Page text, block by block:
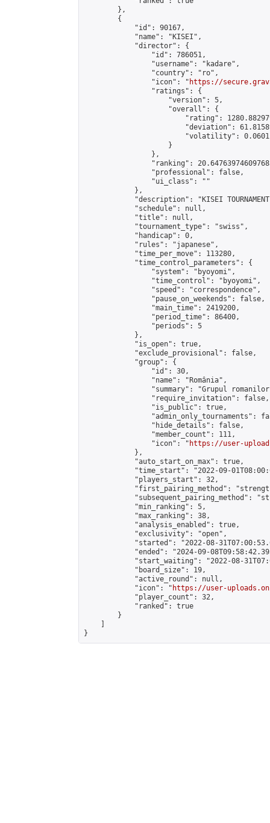
        },
        {
            "id": 90167,
            "name": "KISEI",
            "director": {
                "id": 786051,
                "username": "kadare",
                "country": "ro",
                "icon": "
https://
                "ratings": {
                    "version": 5,
                    "overall": {
"rating":
"deviation":
"volatility":
                    }
                },
"ranking":
                "professional": false,
                "ui_class": ""
            },
"description": "KISEI
            "schedule": null,
            "title": null,
            "tournament_type": "swiss",
            "handicap": 0,
            "rules": "japanese",
            "time_per_move": 113280,
            "time_control_parameters": {
                "system": "byoyomi",
                "time_control": "byoyomi",
                "speed": "correspondence",
                "pause_on_weekends": false,
                "main_time": 2419200,
                "period_time": 86400,
                "periods": 5
            },
            "is_open": true,
            "exclude_provisional": false,
            "group": {
                "id": 30,
                "name": "România",
"summary": "Grupul
                "require_invitation": false,
                "is_public": true,
"admin_only_tournaments":
                "hide_details": false,
                "member_count": 111,
                "icon": "
https://user-
            },
            "auto_start_on_max": true,
"time_start": "2022-09-
            "players_start": 32,
"first_pairing_method":
"subsequent_pairing_method":
            "min_ranking": 5,
            "max_ranking": 38,
            "analysis_enabled": true,
            "exclusivity": "open",
"started": "2022-08-
"ended": "2024-09-
"start_waiting": "2022-08-
            "board_size": 19,
            "active_round": null,
            "icon": "
https://user-
            "player_count": 32,
            "ranked": true
        }
}